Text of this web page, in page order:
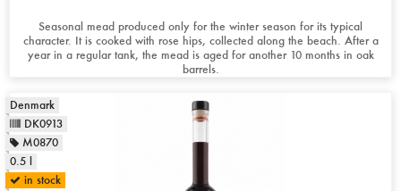
Seasonal mead produced only for the winter season for its typical
character. It is cooked with rose hips, collected along the beach. After a
year in a regular tank, the mead is aged for another 10 months in oak
barrels.
Denmark
DK0913
M0870
0.5 l
in stock